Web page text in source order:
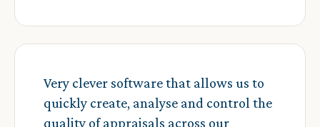
Very clever software that allows us to
quickly create, analyse and control the
quality of appraisals across our